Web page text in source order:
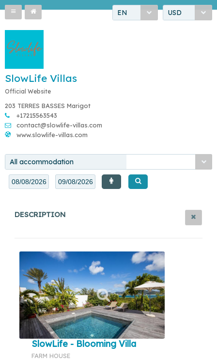
EN USD
SlowLife Villas
Official Website
203 TERRES BASSES Marigot
+17215563543
contact@slowlife-villas.com
www.slowlife-villas.com
All accommodation
DESCRIPTION
SlowLife - Blooming Villa
FARM HOUSE